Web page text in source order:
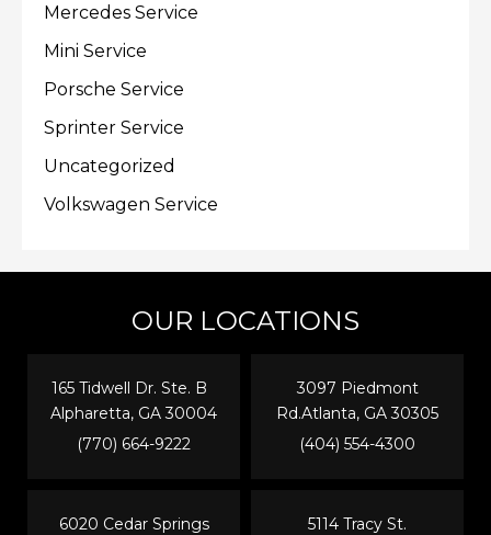
Mercedes Service
Mini Service
Porsche Service
Sprinter Service
Uncategorized
Volkswagen Service
OUR LOCATIONS
165 Tidwell Dr. Ste. B
Alpharetta, GA 30004
(770) 664-9222
6020 Cedar Springs
3097 Piedmont
Rd.Atlanta, GA 30305
(404) 554-4300
5114 Tracy St.